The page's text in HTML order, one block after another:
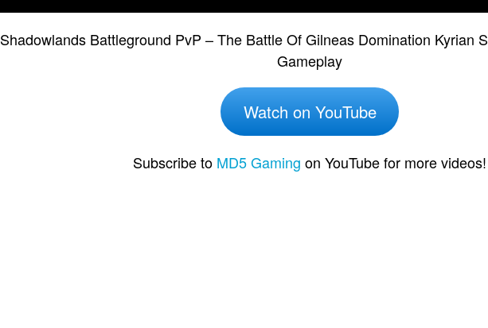
Shadowlands Battleground PvP – The Battle Of Gilneas Domination Kyrian
Gameplay
Watch on YouTube
Subscribe to MD5 Gaming on YouTube for more videos!